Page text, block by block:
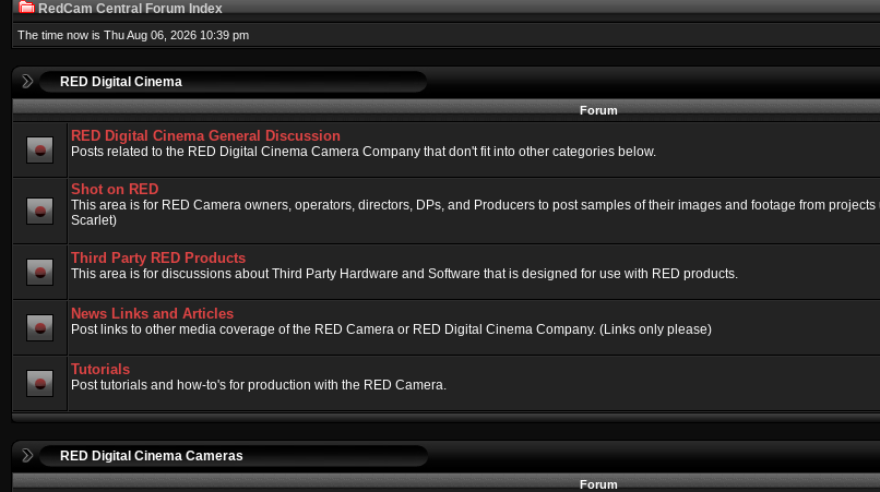
RedCam Central Forum Index
The time now is Thu Aug 06, 2026 10:39 pm
RED Digital Cinema
Forum
RED Digital Cinema General Discussion
Posts related to the RED Digital Cinema Camera Company that don't fit into other categories below.
Shot on RED
This area is for RED Camera owners, operators, directors, DPs, and Producers to post samples of their images and footage from
Scarlet)
Third Party RED Products
This area is for discussions about Third Party Hardware and Software that is designed for use with RED products.
News Links and Articles
Post links to other media coverage of the RED Camera or RED Digital Cinema Company. (Links only please)
Tutorials
Post tutorials and how-to's for production with the RED Camera.
RED Digital Cinema Cameras
Forum